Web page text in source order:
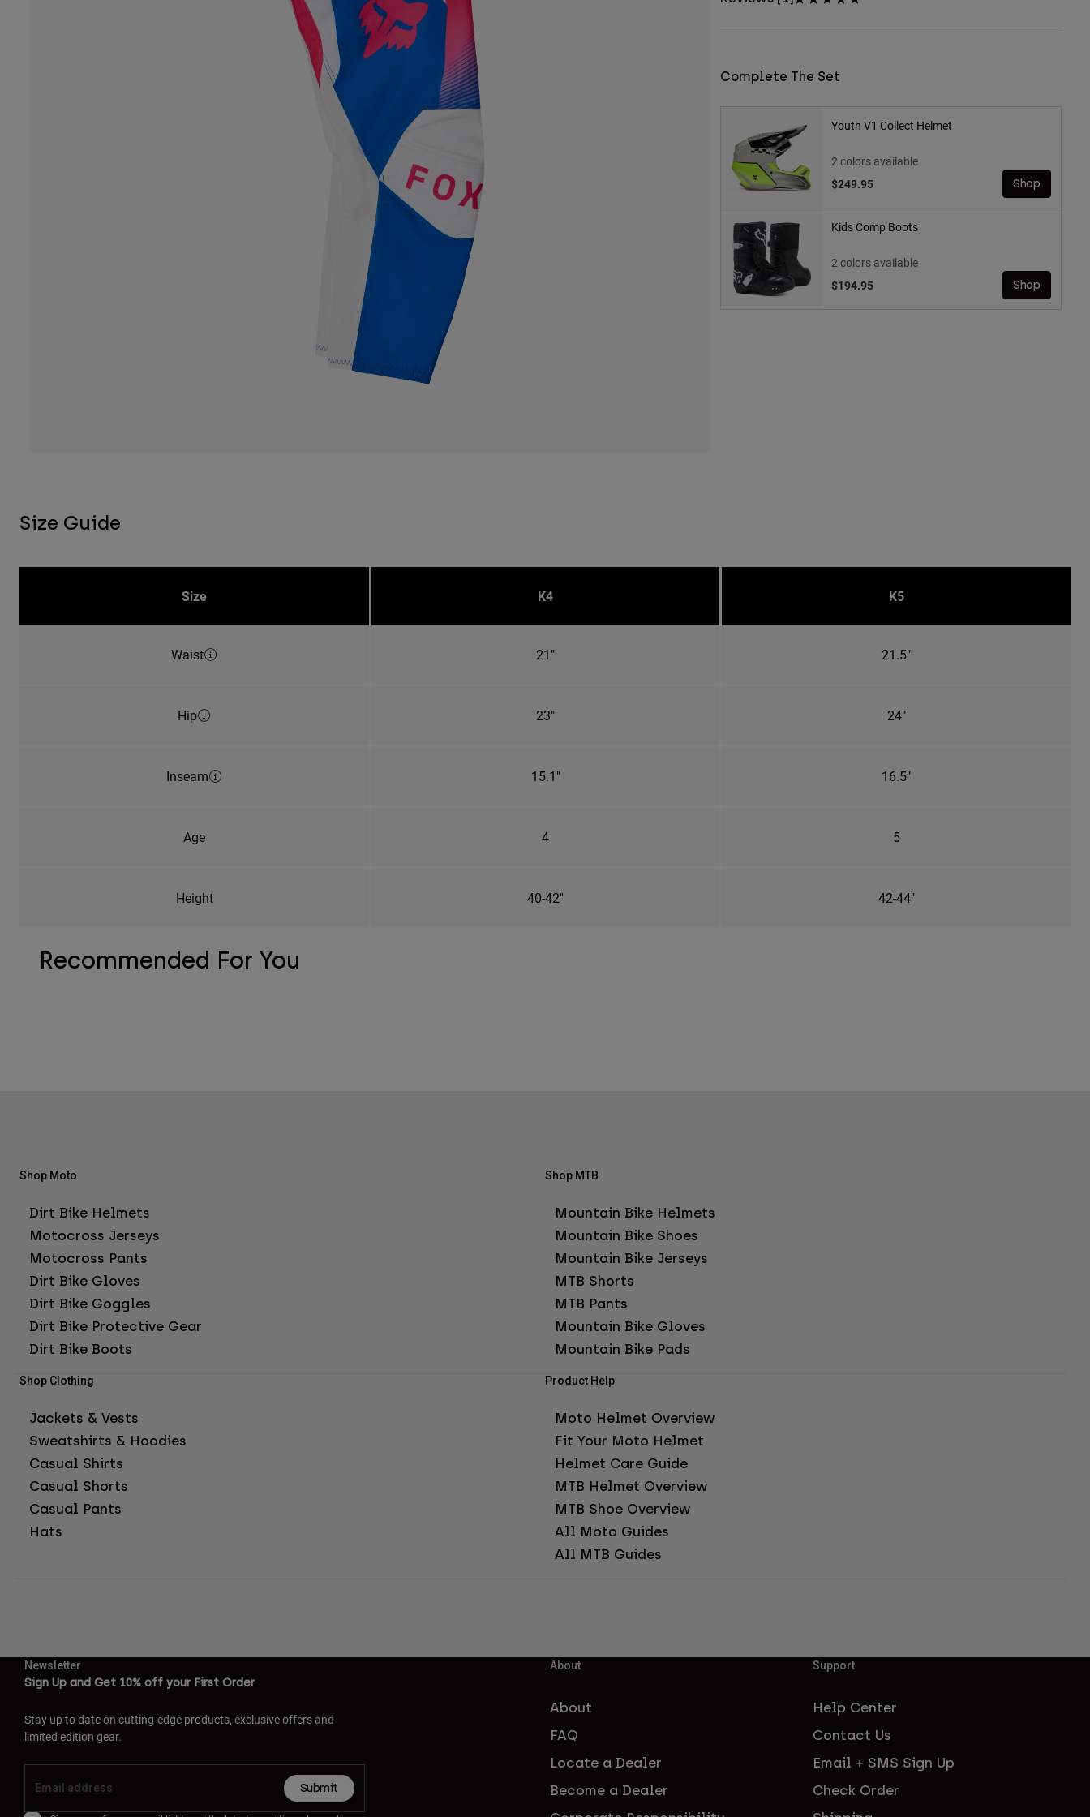
Complete The Set
Youth V1 Collect Helmet
2 colors available
$249.95
Shop
Kids Comp Boots
2 colors available
$194.95
Shop
Size Guide
Size K4 K5
Waist 21" 21.5"
Hip 23" 24"
Inseam 15.1" 16.5"
Age 4 5
Height 40-42" 42-44"
Recommended For You
Shop Moto
Dirt Bike Helmets
Motocross Jerseys
Motocross Pants
Dirt Bike Gloves
Dirt Bike Goggles
Dirt Bike Protective Gear
Dirt Bike Boots
Shop MTB
Mountain Bike Helmets
Mountain Bike Shoes
Mountain Bike Jerseys
MTB Shorts
MTB Pants
Mountain Bike Gloves
Mountain Bike Pads
Shop Clothing
Jackets & Vests
Sweatshirts & Hoodies
Casual Shirts
Casual Shorts
Casual Pants
Hats
Product Help
Moto Helmet Overview
Fit Your Moto Helmet
Helmet Care Guide
MTB Helmet Overview
MTB Shoe Overview
All Moto Guides
All MTB Guides
Newsletter
Sign Up and Get 10% off your First Order
Stay up to date on cutting-edge products, exclusive offers and
limited edition gear.
Submit
About
About
FAQ
Locate a Dealer
Become a Dealer
Support
Help Center
Contact Us
Email + SMS Sign Up
Check Order